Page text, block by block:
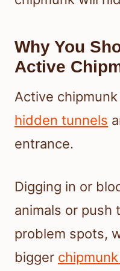
Why You
Active
Active
hidden tunnels
entrance.
Digging in or
animals or push
problem spots,
bigger